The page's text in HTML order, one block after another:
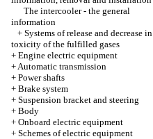
The intercooler - the general
information
+ Systems of release and decrease in
toxicity of the fulfilled gases
+ Engine electric equipment
+Automatic transmission
+ Power shafts
+ Brake system
+ Suspension bracket and steering
+ Body
+ Onboard electric equipment
+ Schemes of electric equipment